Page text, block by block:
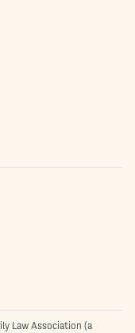
Law Association (a